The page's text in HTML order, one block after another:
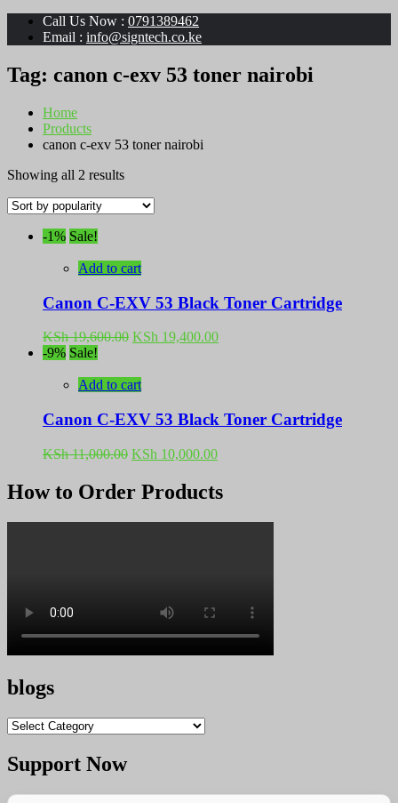
Call Us Now : 0791389462
Email : info@signtech.co.ke
Tag: canon c-exv 53 toner nairobi
Home
Products
canon c-exv 53 toner nairobi
Showing all 2 resultsSorted
popularity
-1% Sale!
Add to cart
Canon C-EXV 53 Black Toner Cartridge
KSh19,600.00 Original
KSh 19,600.00.
KSh 19,400.00Current
-9% Sale!
Add to cart
Canon C-EXV 53 Black Toner Cartridge
KSh11,000.00 Original
was:
KSh 11,000.00.
KSh 10,000.00Current
KSh 10,000.00.
How to Order Products
blogs
blogs
Support Now